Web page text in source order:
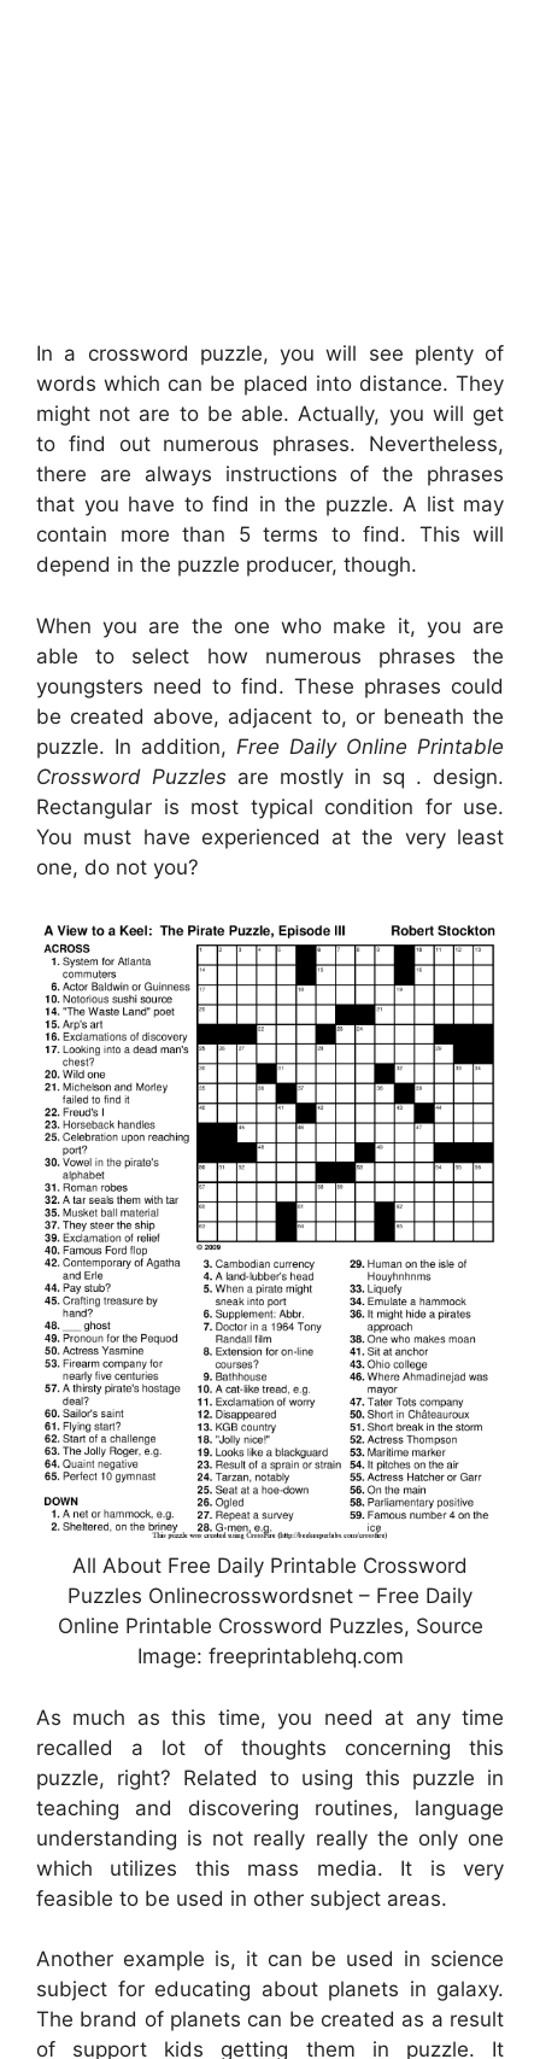
In a crossword puzzle, you will see plenty of
words which can be placed into distance. They
might not are to be able. Actually, you will get
to find out numerous phrases. Nevertheless,
there are always instructions of the phrases
that you have to find in the puzzle. A list may
contain more than 5 terms to find. This will
depend in the puzzle producer, though.
When you are the one who make it, you are
able to select how numerous phrases the
youngsters need to find. These phrases could
be created above, adjacent to, or beneath the
puzzle. In addition, Free Daily Online Printable
Crossword Puzzles are mostly in sq . design.
Rectangular is most typical condition for use.
You must have experienced at the very least
one, do not you?
All About Free Daily Printable Crossword
Puzzles Onlinecrosswordsnet – Free Daily
Online Printable Crossword Puzzles, Source
Image: freeprintablehq.com
As much as this time, you need at any time
recalled a lot of thoughts concerning this
puzzle, right? Related to using this puzzle in
teaching and discovering routines, language
understanding is not really really the only one
which utilizes this mass media. It is very
feasible to be used in other subject areas.
Another example is, it can be used in science
subject for educating about planets in galaxy.
The brand of planets can be created as a result
of support kids getting them in puzzle. It